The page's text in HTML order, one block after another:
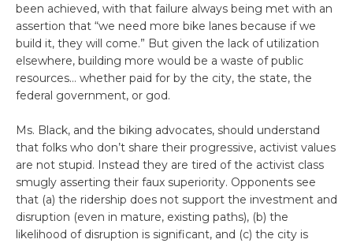
been achieved, with that failure always being met with an
assertion that “we need more bike lanes because if we
build it, they will come.” But given the lack of utilization
elsewhere, building more would be a waste of public
resources… whether paid for by the city, the state, the
federal government, or god.
Ms. Black, and the biking advocates, should understand
that folks who don’t share their progressive, activist values
are not stupid. Instead they are tired of the activist class
smugly asserting their faux superiority. Opponents see
that (a) the ridership does not support the investment and
disruption (even in mature, existing paths), (b) the
likelihood of disruption is significant, and (c) the city is